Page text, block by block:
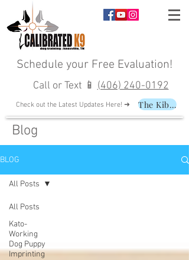
Schedule your Free Evaluation!
Call or Text 📱 (406) 240-0192
Check out the Latest Updates Here! ➜ The Kibble
Blog
BLOG
All Posts
Kato-
Working
Dog Puppy
Imprinting
All Posts